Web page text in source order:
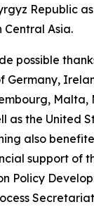
Republic as
Central Asia.
possible
Germany,
Malta,
as the United
also
support of
Policy